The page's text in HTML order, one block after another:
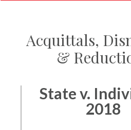
Acquittals,
&
State v.
2018